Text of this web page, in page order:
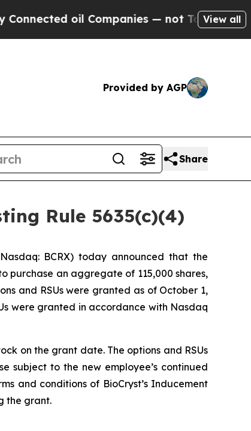
oil Companies — not Taxpayers — the
View all
Provided by AGP
Share
Rule 5635(c)(4)
BCRX) today announced that the
purchase an aggregate of 115,000 shares,
and RSUs were granted as of October 1,
were granted in accordance with Nasdaq
on the grant date. The options and RSUs
subject to the new employee’s continued
and conditions of BioCryst’s Inducement
the grant.